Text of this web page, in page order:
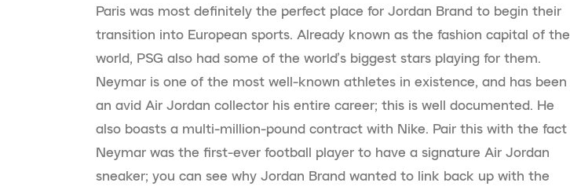
Paris was most definitely the perfect place for Jordan Brand to begin their
transition into European sports. Already known as the fashion capital of the
world, PSG also had some of the world’s biggest stars playing for them.
Neymar is one of the most well-known athletes in existence, and has been
an avid Air Jordan collector his entire career; this is well documented. He
also boasts a multi-million-pound contract with Nike. Pair this with the fact
Neymar was the first-ever football player to have a signature Air Jordan
sneaker; you can see why Jordan Brand wanted to link back up with the